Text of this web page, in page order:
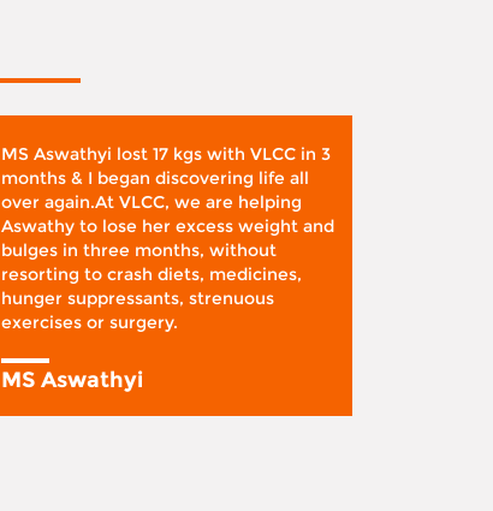
MS Aswathyi lost 17 kgs with VLCC in 3
months & I began discovering life all
over again.At VLCC, we are helping
Aswathy to lose her excess weight and
bulges in three months, without
resorting to crash diets, medicines,
hunger suppressants, strenuous
exercises or surgery.
MS Aswathyi